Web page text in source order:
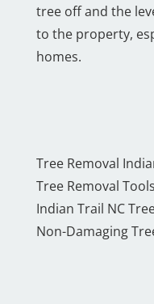
tree off and the
to the property,
homes.
Tree Removal
Tree Removal Tools
Indian Trail NC
Non-Damaging